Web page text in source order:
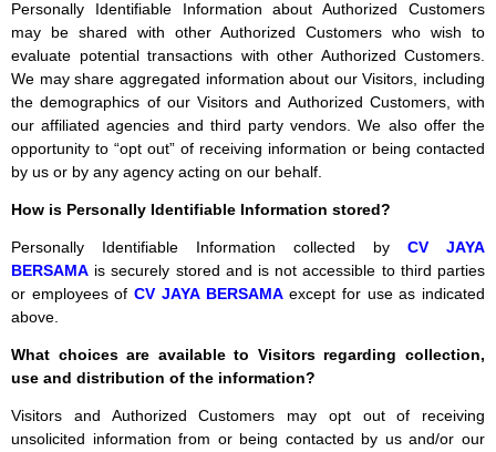
Personally Identifiable Information about Authorized Customers
may be shared with other Authorized Customers who wish to
evaluate potential transactions with other Authorized Customers.
We may share aggregated information about our Visitors, including
the demographics of our Visitors and Authorized Customers, with
our affiliated agencies and third party vendors. We also offer the
opportunity to “opt out” of receiving information or being contacted
by us or by any agency acting on our behalf.
How is Personally Identifiable Information stored?
Personally Identifiable Information collected by CV JAYA
BERSAMA is securely stored and is not accessible to third parties
or employees ofCV JAYA BERSAMAexcept for use as indicated
above.
What choices are available to Visitors regarding collection,
use and distribution of the information?
Visitors and Authorized Customers may opt out of receiving
unsolicited information from or being contacted by us and/or our